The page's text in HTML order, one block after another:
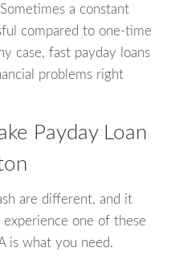
a constant
compared to one-time
case, fast payday loans
problems right
Payday Loan
are different, and it
one of these
is what you need.